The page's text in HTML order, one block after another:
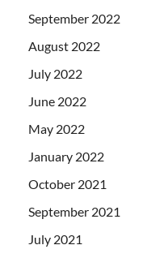
September 2022
August 2022
July 2022
June 2022
May 2022
January 2022
October 2021
September 2021
July 2021